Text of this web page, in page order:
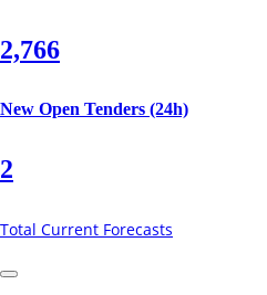
2,766
New Open Tenders (24h)
2
Total Current Forecasts